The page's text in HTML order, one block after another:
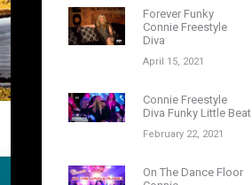
Forever Funky
Connie Freestyle
Diva
April 15, 2021
Connie Freestyle
Diva Funky Little Beat
February 22, 2021
On The Dance Floor